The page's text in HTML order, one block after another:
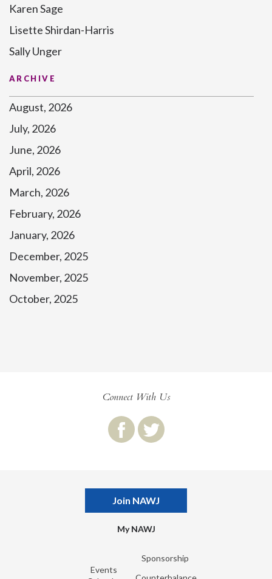
Karen Sage
Lisette Shirdan-Harris
Sally Unger
ARCHIVE
August, 2026
July, 2026
June, 2026
April, 2026
March, 2026
February, 2026
January, 2026
December, 2025
November, 2025
October, 2025
Connect With Us
Join NAWJ
My NAWJ
Events
Sponsorship